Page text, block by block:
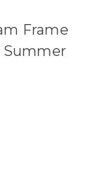
Frame
Summer